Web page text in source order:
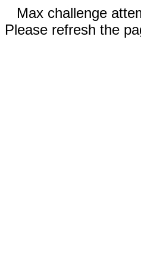
Max challenge
Please refresh the